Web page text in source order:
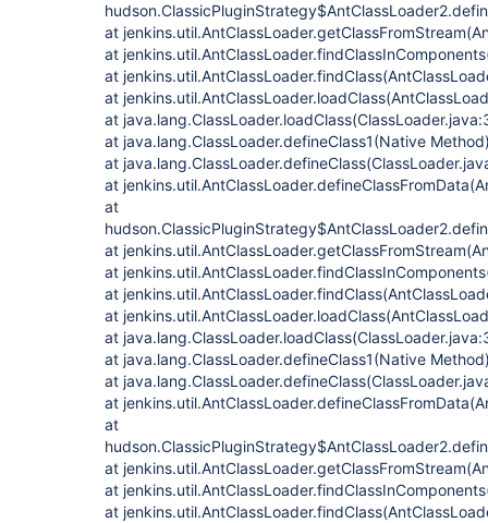
at
at
at
at
at
at java.lang.ClassLoader.defineClass1(Native
at
at
at
at
at
at
at
at
at java.lang.ClassLoader.defineClass1(Native
at
at
at
at
at
at